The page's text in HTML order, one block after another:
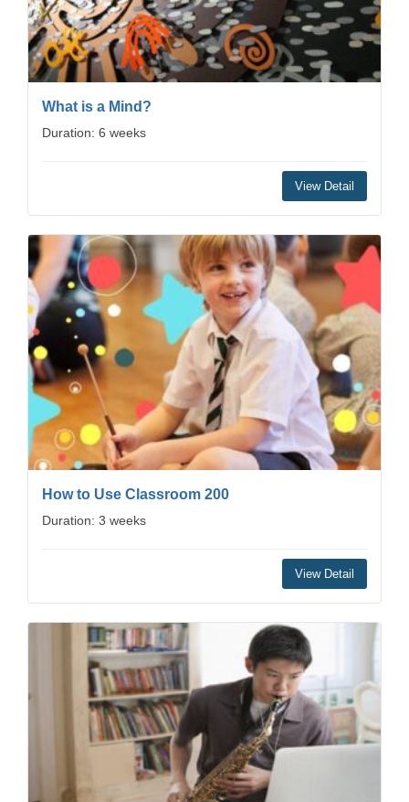
What is a Mind?
Duration: 6 weeks
View Detail
How to Use Classroom 200
Duration: 3 weeks
View Detail